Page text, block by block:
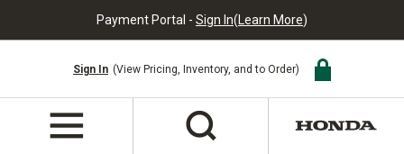
Payment Portal - Sign In(Learn More)
Sign In (View Pricing, Inventory, and to Order)